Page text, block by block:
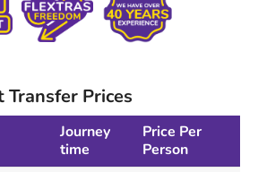
Prices
Journey
time
Price Per
Person